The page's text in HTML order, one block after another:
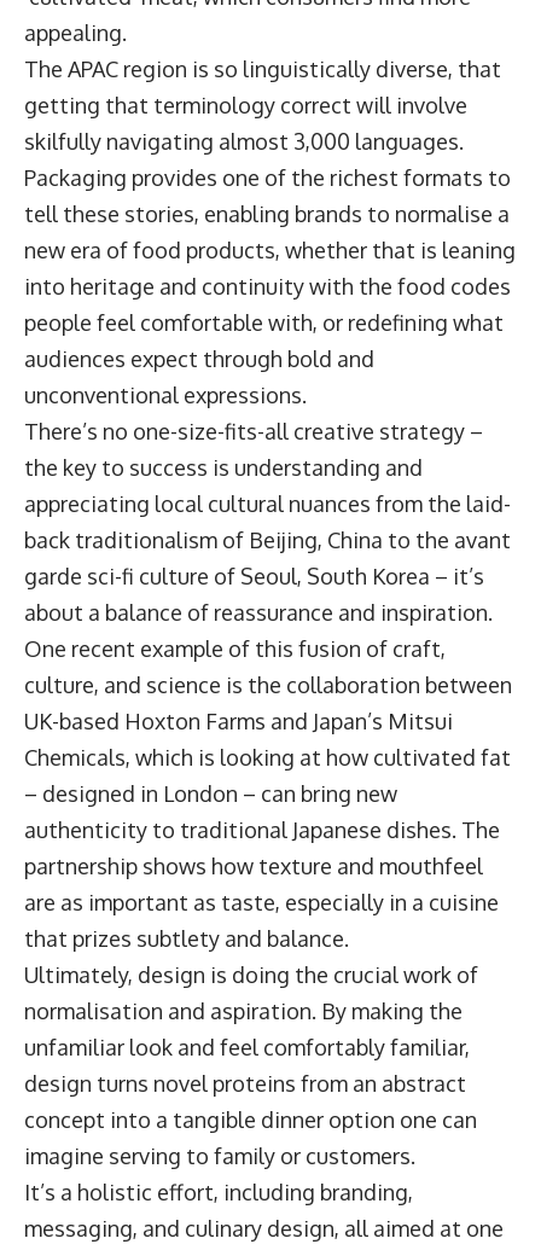
appealing.
The APAC region is so linguistically diverse, that
getting that terminology correct will involve
skilfully navigating almost 3,000 languages.
Packaging provides one of the richest formats to
tell these stories, enabling brands to normalise a
new era of food products, whether that is leaning
into heritage and continuity with the food codes
people feel comfortable with, or redefining what
audiences expect through bold and
unconventional expressions.
There’s no one-size-fits-all creative strategy –
the key to success is understanding and
appreciating local cultural nuances from the laid-
back traditionalism of Beijing, China to the avant
garde sci-fi culture of Seoul, South Korea – it’s
about a balance of reassurance and inspiration.
One recent example of this fusion of craft,
culture, and science is the collaboration between
UK-based Hoxton Farms and Japan’s Mitsui
Chemicals, which is looking at how cultivated fat
– designed in London – can bring new
authenticity to traditional Japanese dishes. The
partnership shows how texture and mouthfeel
are as important as taste, especially in a cuisine
that prizes subtlety and balance.
Ultimately, design is doing the crucial work of
normalisation and aspiration. By making the
unfamiliar look and feel comfortably familiar,
design turns novel proteins from an abstract
concept into a tangible dinner option one can
imagine serving to family or customers.
It’s a holistic effort, including branding,
messaging, and culinary design, all aimed at one